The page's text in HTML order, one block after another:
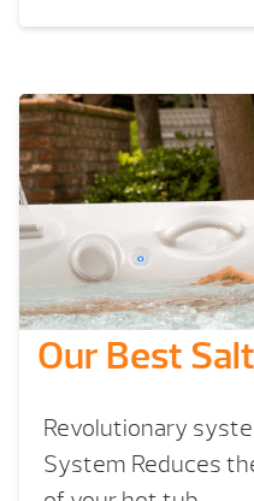
Our Best
Revolutionary
System Reduces